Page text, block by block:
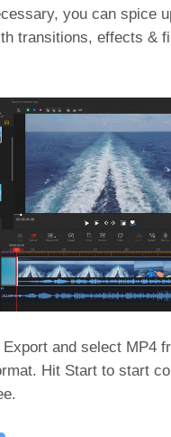
you can spice
transitions, effects &
and select MP4
Hit Start to start